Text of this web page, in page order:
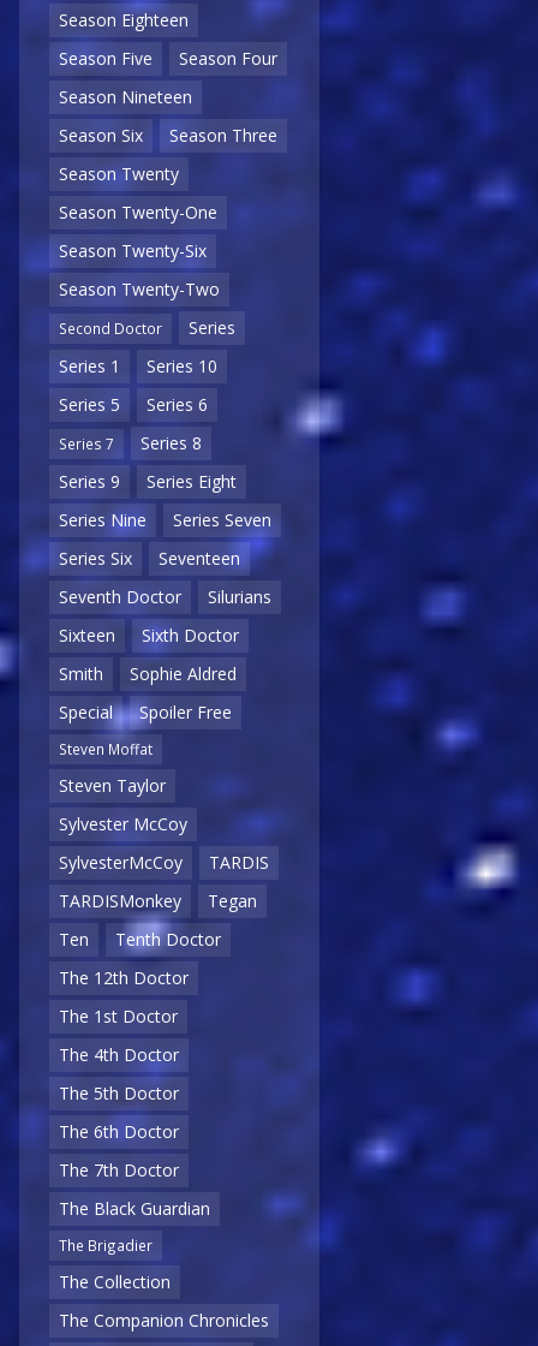
Season Eighteen
Season Five
Season Four
Season Nineteen
Season Six
Season Three
Season Twenty
Season Twenty-One
Season Twenty-Six
Season Twenty-Two
Second Doctor
Series
Series 1
Series 10
Series 5
Series 6
Series 7
Series 8
Series 9
Series Eight
Series Nine
Series Seven
Series Six
Seventeen
Seventh Doctor
Silurians
Sixteen
Sixth Doctor
Smith
Sophie Aldred
Special
Spoiler Free
Steven Moffat
Steven Taylor
Sylvester McCoy
SylvesterMcCoy
TARDIS
TARDISMonkey
Tegan
Ten
Tenth Doctor
The 12th Doctor
The 1st Doctor
The 4th Doctor
The 5th Doctor
The 6th Doctor
The 7th Doctor
The Black Guardian
The Brigadier
The Collection
The Companion Chronicles